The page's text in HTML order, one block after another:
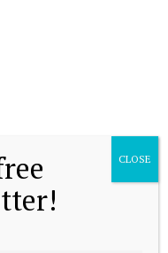
CLOSE